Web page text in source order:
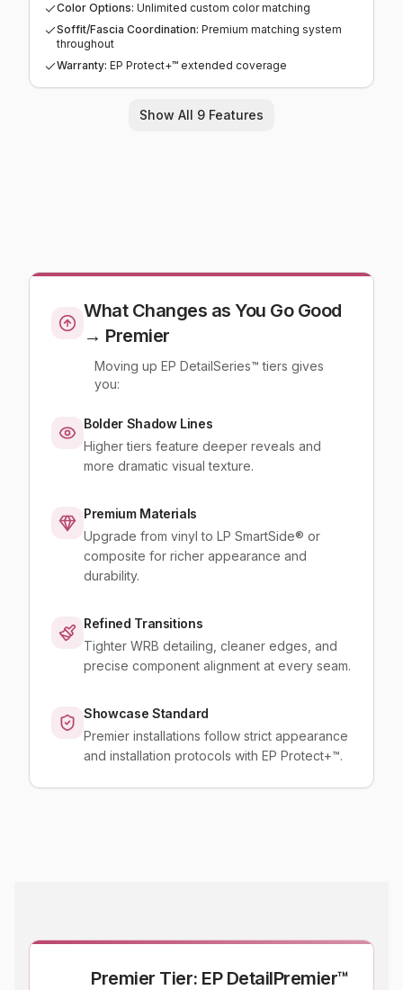
Color Options: Unlimited custom color matching
Soffit/Fascia Coordination: Premium matching system
throughout
Warranty: EP Protect+™ extended coverage
Show All 9 Features
What Changes as You Go Good
→ Premier
Moving up EP DetailSeries™ tiers gives
you:
Bolder Shadow Lines
Higher tiers feature deeper reveals and
more dramatic visual texture.
Premium Materials
Upgrade from vinyl to LP SmartSide® or
composite for richer appearance and
durability.
Refined Transitions
Tighter WRB detailing, cleaner edges, and
precise component alignment at every seam.
Showcase Standard
Premier installations follow strict appearance
and installation protocols with EP Protect+™.
Premier Tier: EP DetailPremier™